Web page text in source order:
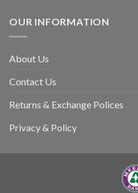
can
Care
clean
them
OUR INFORMATION
About Us
Contact Us
Returns & Exchange Polices
Privacy & Policy